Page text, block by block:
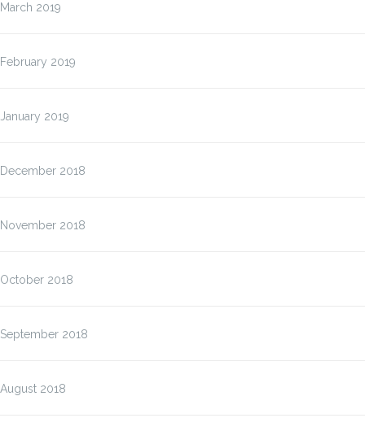
March 2019
February 2019
January 2019
December 2018
November 2018
October 2018
September 2018
August 2018